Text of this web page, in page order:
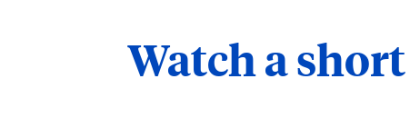
Watch a